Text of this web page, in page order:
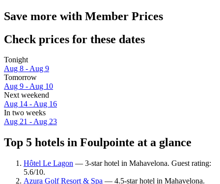
Save more with Member Prices
Check prices for these dates
Tonight
Aug 8 - Aug 9
Tomorrow
Aug 9 - Aug 10
Next weekend
Aug 14 - Aug 16
In two weeks
Aug 21 - Aug 23
Top 5 hotels in Foulpointe at a glance
Hôtel Le Lagon — 3-star hotel in Mahavelona. Guest rating:
5.6/10.
Azura Golf Resort & Spa — 4.5-star hotel in Mahavelona.